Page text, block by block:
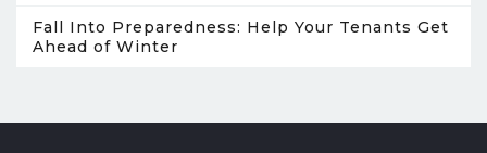
Fall Into Preparedness: Help Your Tenants Get
Ahead of Winter